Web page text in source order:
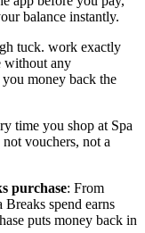
balance instantly.
tuck. work exactly
without any
money back the
time you shop at Spa
vouchers, not a
purchase: From
spend earns
puts money back in